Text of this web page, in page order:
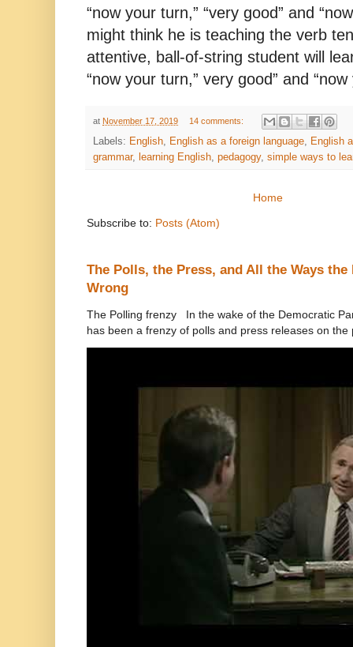
“now your turn,” “very good” and
might think he is teaching the verb
attentive, ball-of-string student will
“now your turn,” very good” and “now
at November 17, 2019 14 comments:
Labels: English, English as a foreign language, English
grammar, learning English, pedagogy, simple ways to
Home
Subscribe to: Posts (Atom)
The Polls, the Press, and All the Ways
Wrong
The Polling frenzy In the wake of the Democratic
has been a frenzy of polls and press releases on the